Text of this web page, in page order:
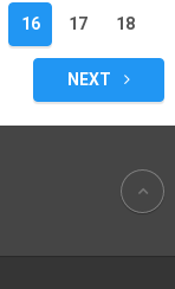
16 17 18
NEXT